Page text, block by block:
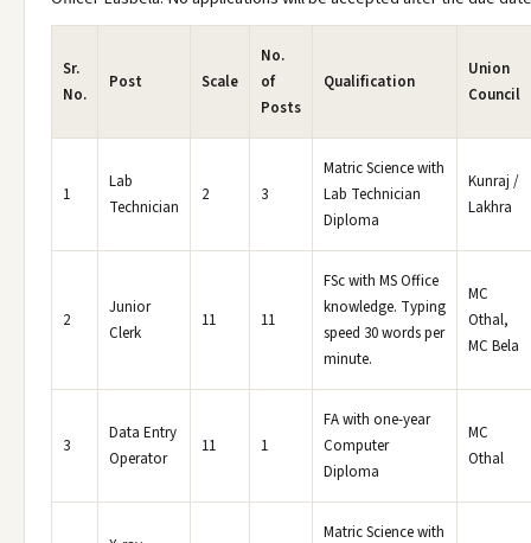
Sr.
No.
Post Scale
No.
of
Posts
Qualification
Union
Council
1
Lab
Technician
2 3
Matric Science with
Lab Technician
Diploma
Kunraj /
Lakhra
2
Junior
Clerk
11 11
FSc with MS Office
knowledge. Typing
speed 30 words per
minute.
MC
Othal,
MC Bela
3
Data Entry
Operator
11 1
FA with one-year
Computer
Diploma
MC
Othal
Matric Science with